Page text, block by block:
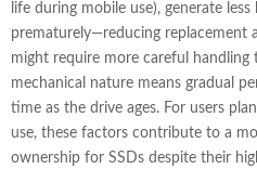
life during mobile use), generate
prematurely—reducing replacement
might require more careful handling
mechanical nature means gradual
time as the drive ages. For users
use, these factors contribute to a
ownership for SSDs despite their